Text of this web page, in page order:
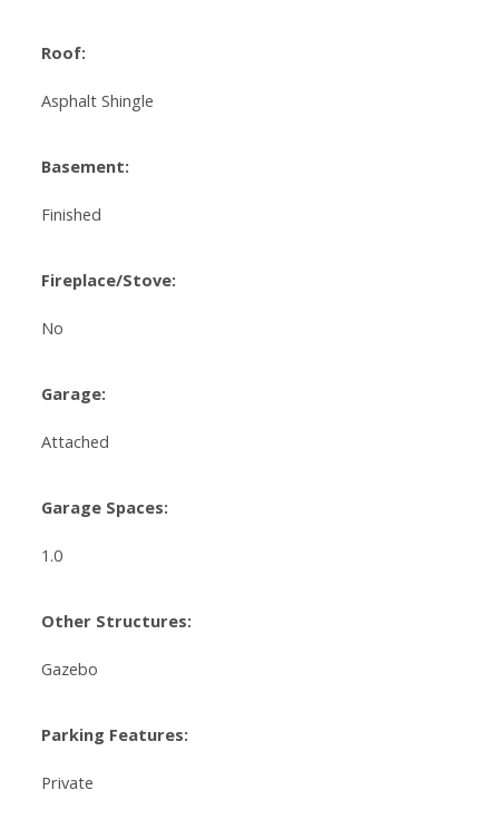
Roof:
Asphalt Shingle
Basement:
Finished
Fireplace/Stove:
No
Garage:
Attached
Garage Spaces:
1.0
Other Structures:
Gazebo
Parking Features:
Private